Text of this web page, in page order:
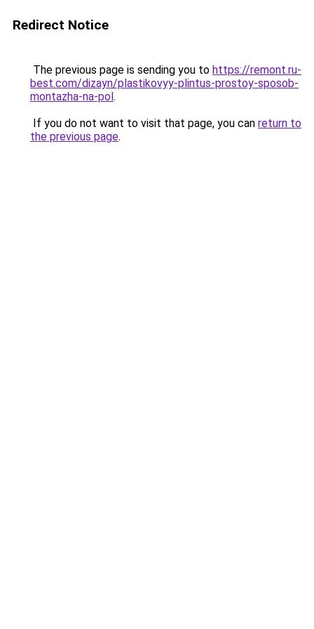
Redirect Notice
The previous page is sending you to https://remont.ru-
best.com/dizayn/plastikovyy-plintus-prostoy-sposob-
montazha-na-pol.
If you do not want to visit that page, you can return to
the previous page.